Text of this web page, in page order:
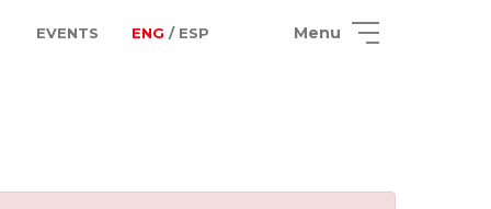
EVENTS ENG / ESP Menu